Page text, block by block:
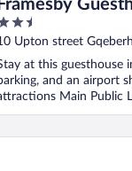
Framesby
Upton street
at this guesthouse
and an airport
Main Public
Guest Lodge